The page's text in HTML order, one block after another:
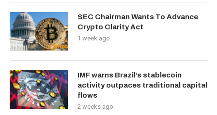
SEC Chairman Wants To Advance
Crypto Clarity Act
1 week ago
IMF warns Brazil’s stablecoin
activity outpaces traditional capital
flows
2 weeks ago